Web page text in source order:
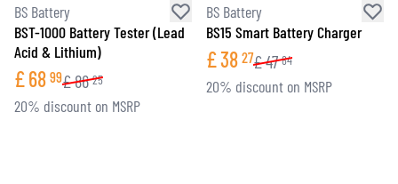
BS Battery
BST-1000 Battery Tester (Lead
Acid & Lithium)
£68 99£86 25
20% discount on MSRP
BS Battery
BS15 Smart Battery Charger
£38 27£47 84
20% discount on MSRP